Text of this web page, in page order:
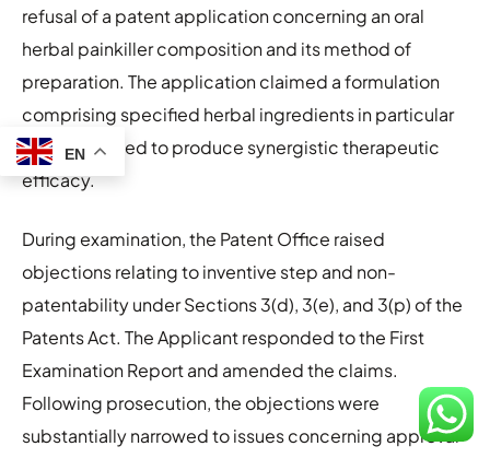
refusal of a patent application concerning an oral
herbal painkiller composition and its method of
preparation. The application claimed a formulation
comprising specified herbal ingredients in particular
ratios intended to produce synergistic therapeutic
efficacy.
During examination, the Patent Office raised
objections relating to inventive step and non-
patentability under Sections 3(d), 3(e), and 3(p) of the
Patents Act. The Applicant responded to the First
Examination Report and amended the claims.
Following prosecution, the objections were
substantially narrowed to issues concerning approval
EN